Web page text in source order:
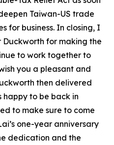
Taiwan-US trade
for business. In closing, I
for making the
to work together to
you a pleasant and
then delivered
happy to be back in
to make sure to come
one-year anniversary
dedication and the